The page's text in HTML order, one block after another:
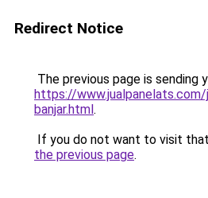
Redirect Notice
The previous page is sending
https://
banjar.html.
If you do not want to visit
the previous page.